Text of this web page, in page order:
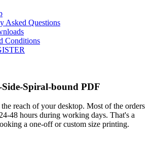
Asked Questions
Conditions
Spiral-bound PDF
reach of your desktop. Most of the orders
48 hours during working days. That's a
a one-off or custom size printing.